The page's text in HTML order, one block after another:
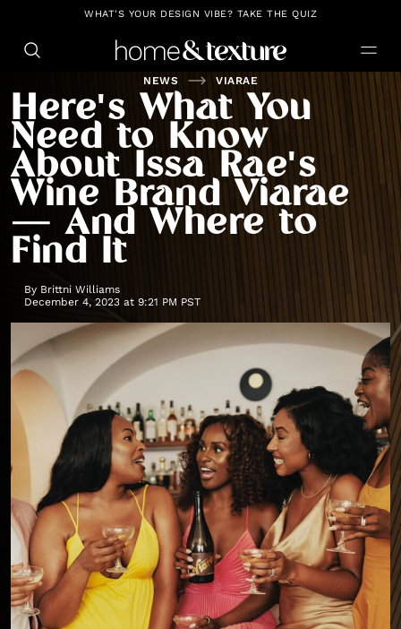
https://github.com/blavity
WHAT'S YOUR DESIGN VIBE? TAKE THE QUIZ
NEWS VIARAE
Here's What You
Need to Know
About Issa Rae's
Wine Brand Viarae
— And Where to
Find It
By Brittni Williams
December 4, 2023 at 9:21 PM PST